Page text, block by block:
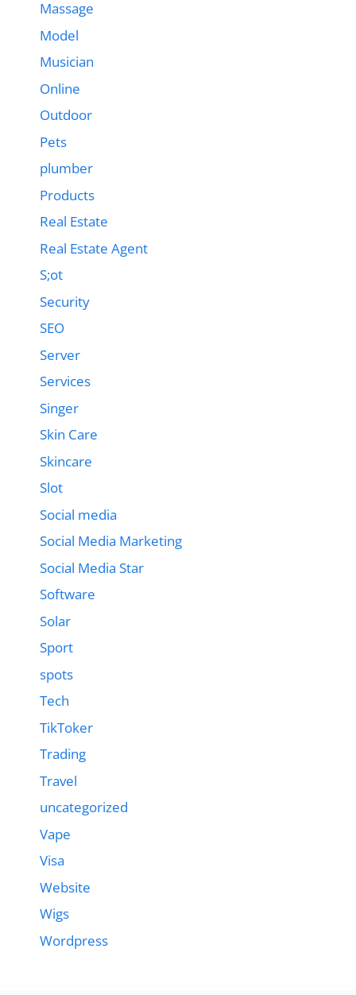
Massage
Model
Musician
Online
Outdoor
Pets
plumber
Products
Real Estate
Real Estate Agent
S;ot
Security
SEO
Server
Services
Singer
Skin Care
Skincare
Slot
Social media
Social Media Marketing
Social Media Star
Software
Solar
Sport
spots
Tech
TikToker
Trading
Travel
uncategorized
Vape
Visa
Website
Wigs
Wordpress